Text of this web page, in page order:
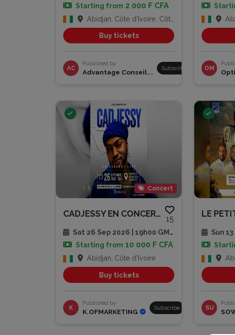
Starting from 2 000 F CFA
Abidjan, Côte d'Ivoire, Côte d'Ivoire
Buy tickets
AC
Published by
Advantage Conseil... Subscribe OM
Concert
CADJESSY EN CONCERT LIVE
15
Sat 26 Sep 2026 | 19h00 GMT
Starting from 10 000 F CFA
Abidjan, Côte d'Ivoire
Buy tickets
K
Published by
K.OFMARKETING Subscribe
LE
Sun
SU